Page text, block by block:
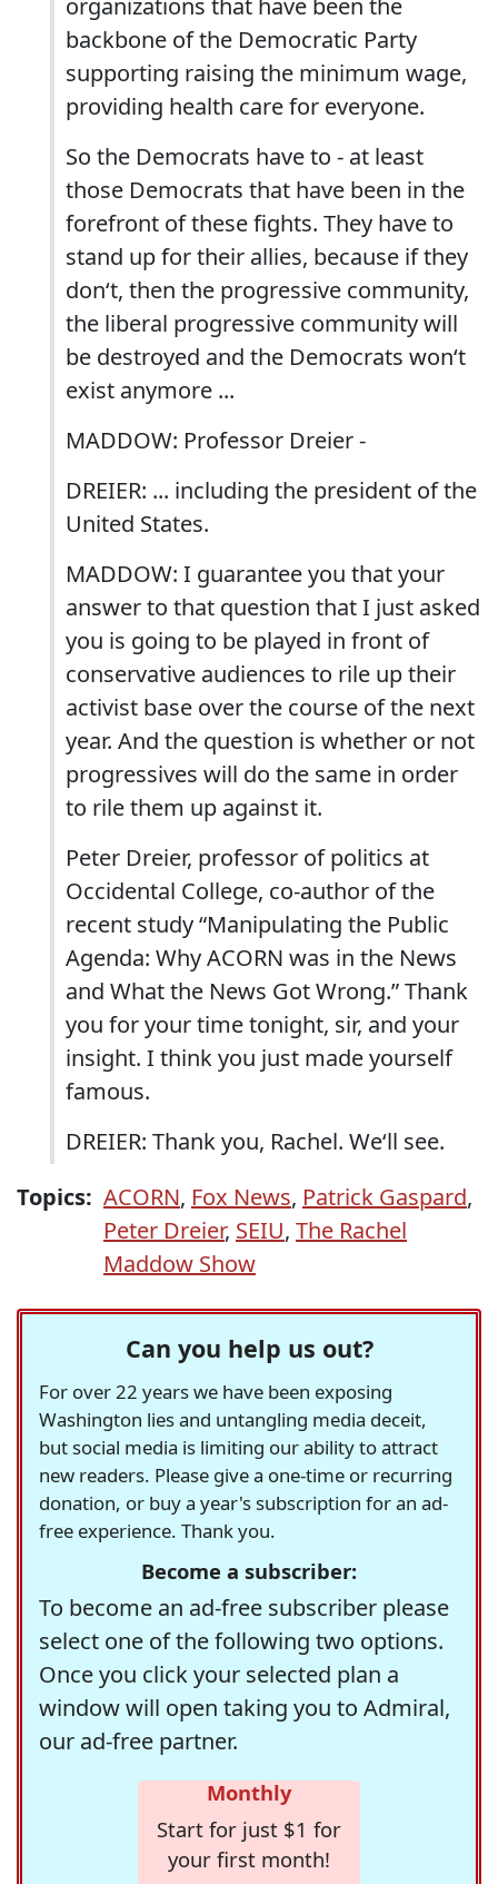
backbone of the Democratic Party
supporting raising the minimum wage,
providing health care for everyone.
So the Democrats have to - at least
those Democrats that have been in the
forefront of these fights. They have to
stand up for their allies, because if they
don‘t, then the progressive community,
the liberal progressive community will
be destroyed and the Democrats won‘t
exist anymore ...
MADDOW: Professor Dreier -
DREIER: ... including the president of the
United States.
MADDOW: I guarantee you that your
answer to that question that I just asked
you is going to be played in front of
conservative audiences to rile up their
activist base over the course of the next
year. And the question is whether or not
progressives will do the same in order
to rile them up against it.
Peter Dreier, professor of politics at
Occidental College, co-author of the
recent study “Manipulating the Public
Agenda: Why ACORN was in the News
and What the News Got Wrong.” Thank
you for your time tonight, sir, and your
insight. I think you just made yourself
famous.
DREIER: Thank you, Rachel. We‘ll see.
Topics: ACORN, Fox News, Patrick Gaspard,
Peter Dreier, SEIU, The Rachel
Maddow Show
Can you help us out?
For over 22 years we have been exposing
Washington lies and untangling media deceit,
but social media is limiting our ability to attract
new readers. Please give a one-time or recurring
donation, or buy a year's subscription for an ad-
free experience. Thank you.
Become a subscriber:
To become an ad-free subscriber please
select one of the following two options.
Once you click your selected plan a
window will open taking you to Admiral,
our ad-free partner.
Monthly
Start for just $1 for
your first month!